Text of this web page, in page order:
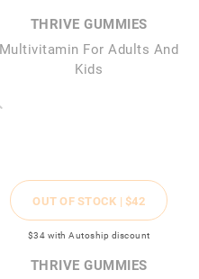
THRIVE GUMMIES
Multivitamin For Adults And
Kids
OUT OF STOCK | $42
$34 with Autoship discount
THRIVE GUMMIES